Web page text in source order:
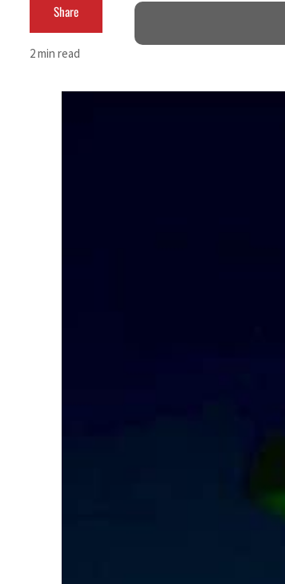
UAE records solid first-quarter growth as non-oil sectors account
Dubai establishes media committee to unify official narrative
Share
2 min read